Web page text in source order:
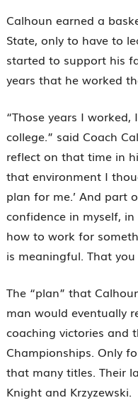
Calhoun earned a
State, only to have to
started to support his
years that he worked
“Those years I
college.” said Coach
reflect on that time in
that environment I
plan for me.’ And part
confidence in myself,
how to work for
is meaningful. That
The “plan” that
man would eventually
coaching victories and
Championships. Only
that many titles. Their
Knight and Krzyzewski.